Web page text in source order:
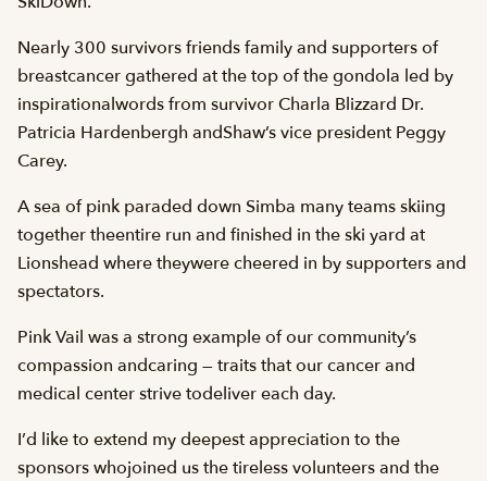
Nearly 300 survivors friends family and supporters of
breastcancer gathered at the top of the gondola led by
inspirationalwords from survivor Charla Blizzard Dr.
Patricia Hardenbergh andShaw’s vice president Peggy
Carey.
A sea of pink paraded down Simba many teams skiing
together theentire run and finished in the ski yard at
Lionshead where theywere cheered in by supporters and
spectators.
Pink Vail was a strong example of our community’s
compassion andcaring — traits that our cancer and
medical center strive todeliver each day.
I’d like to extend my deepest appreciation to the
sponsors whojoined us the tireless volunteers and the